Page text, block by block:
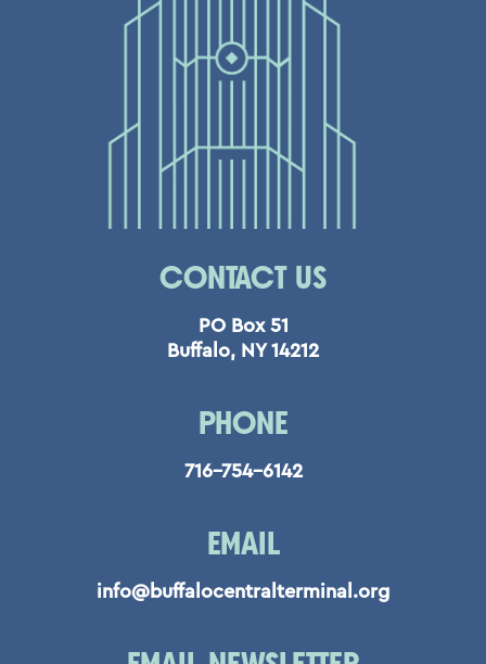
CONTACT US
PO Box 51
Buffalo, NY 14212
PHONE
716-754-6142
EMAIL
info@buffalocentralterminal.org